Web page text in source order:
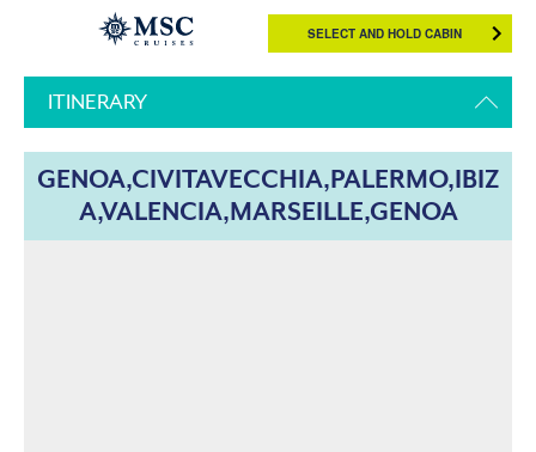
SELECT AND HOLD CABIN
ITINERARY
GENOA,CIVITAVECCHIA,PALERMO,IBIZ
A,VALENCIA,MARSEILLE,GENOA